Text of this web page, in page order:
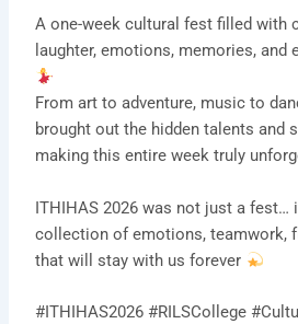
A one-week cultural fest filled with
laughter, emotions, memories, and
From art to adventure, music to
brought out the hidden talents and
making this entire week truly
ITHIHAS 2026 was not just a fest…
collection of emotions, teamwork,
that will stay with us forever
#ITHIHAS2026 #RILSCollege